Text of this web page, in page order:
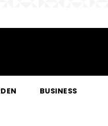
BUSINESS